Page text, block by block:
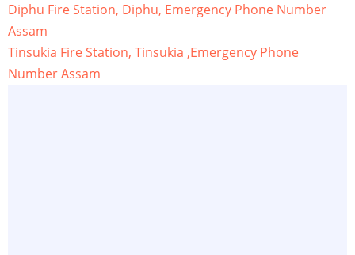
Diphu Fire Station, Diphu, Emergency Phone Number
Assam
Tinsukia Fire Station, Tinsukia ,Emergency Phone
Number Assam